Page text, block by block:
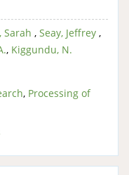
Sarah , Seay, Jeffrey ,
, Kiggundu, N.
, Processing of